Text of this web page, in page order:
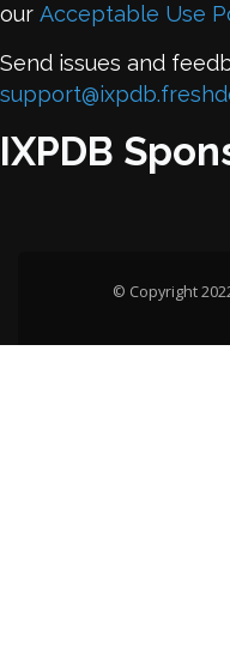
our Acceptable Use
Send issues and
IXPDB
© Copyright